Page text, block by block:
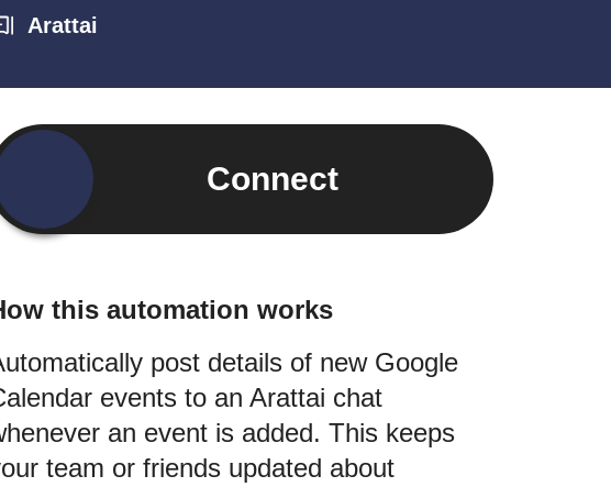
Arattai
Connect
this automation works
post details of new Google
events to an Arattai chat
an event is added. This keeps
team or friends updated about